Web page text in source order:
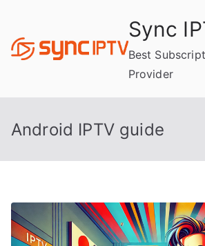
content
Sync
Best
Provider
Android IPTV guide